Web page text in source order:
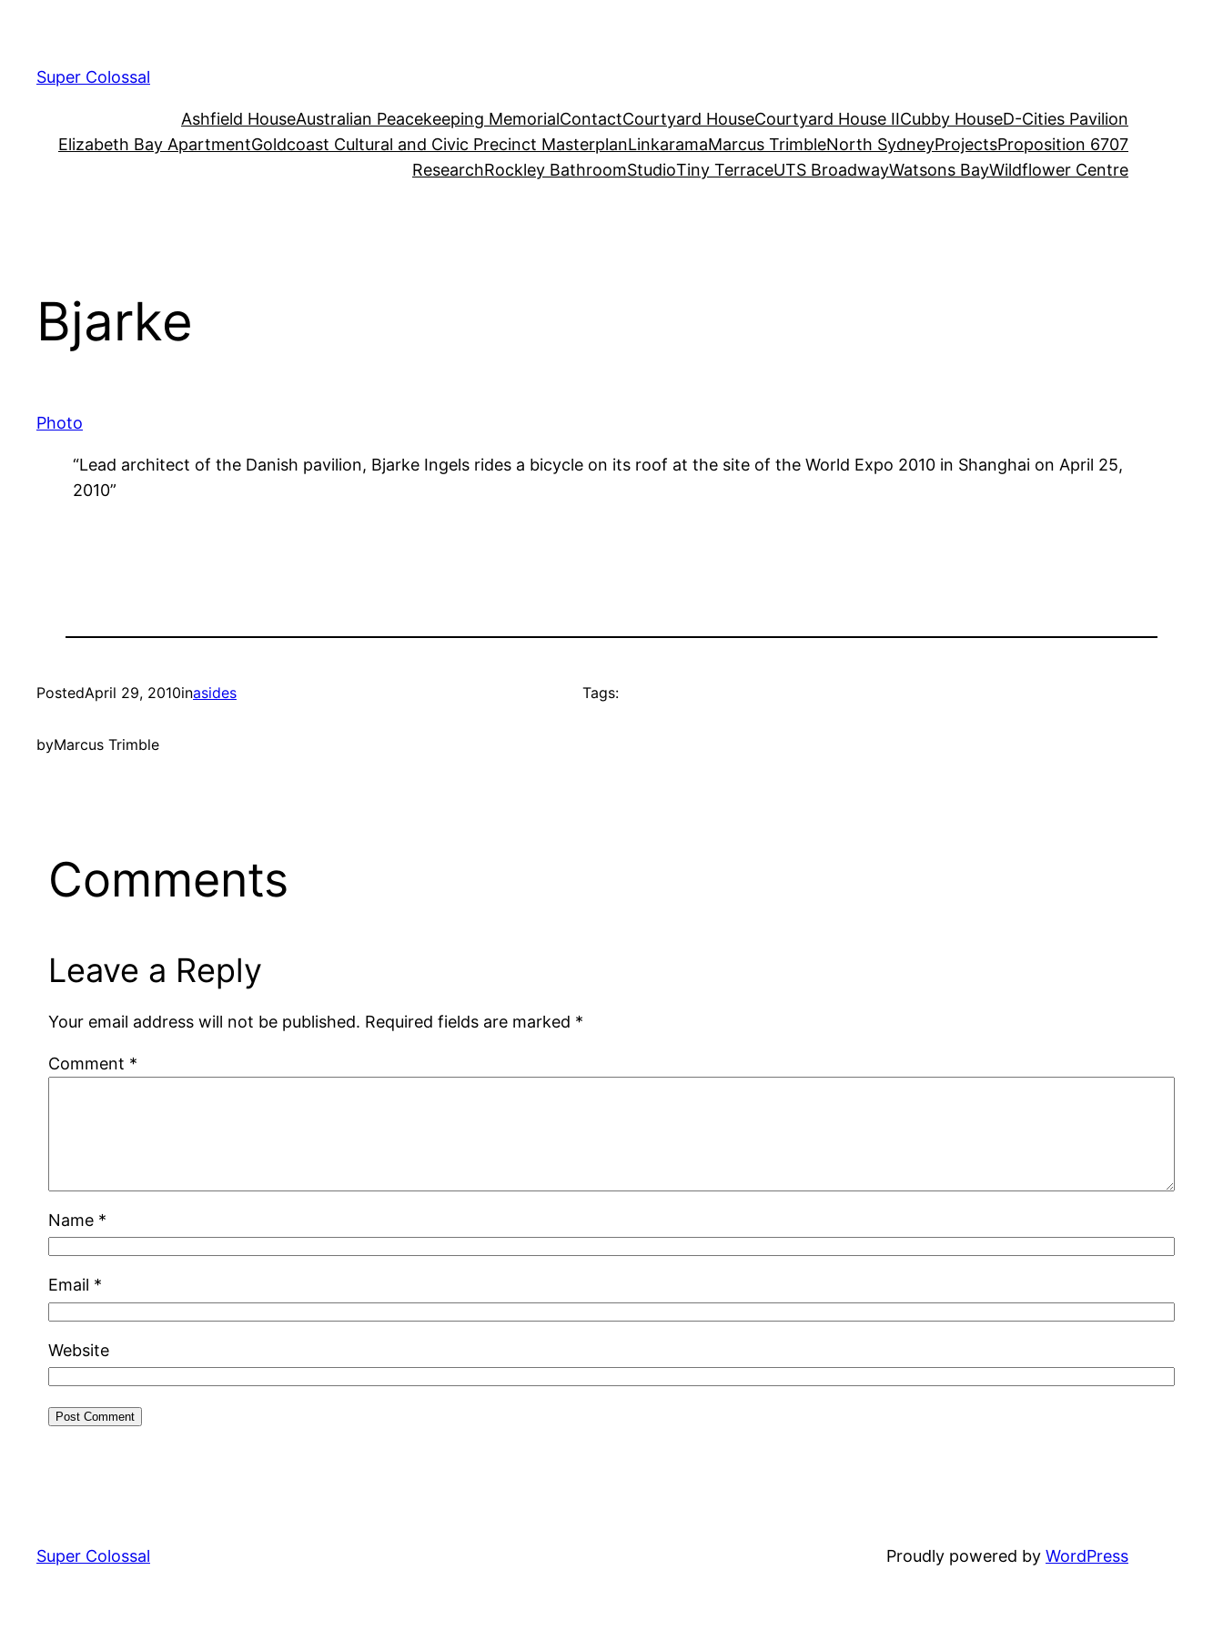
content
Super Colossal
Ashfield HouseAustralian Peacekeeping MemorialContactCourtyard HouseCourtyard House IICubby HouseD-Cities Pavilion
Elizabeth Bay ApartmentGoldcoast Cultural and Civic Precinct MasterplanLinkaramaMarcus TrimbleNorth SydneyProjectsProposition 6707
ResearchRockley BathroomStudioTiny TerraceUTS BroadwayWatsons BayWildflower Centre
Bjarke
Photo
“Lead architect of the Danish pavilion, Bjarke Ingels rides a bicycle on its roof at the site of the World Expo 2010 in Shanghai on April 25,
2010”
PostedApril 29, 2010inasides
byMarcus Trimble
Tags:
Comments
Leave a Reply
Your email address will not be published. Required fields are marked *
Comment *
Name *
Email *
Website
Super Colossal Proudly powered by WordPress